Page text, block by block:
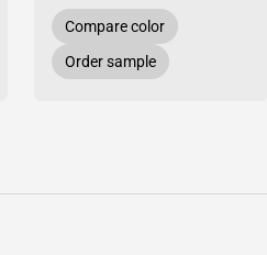
Compare color
Order sample